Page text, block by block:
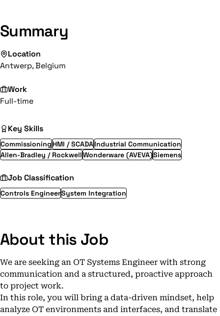
Summary
Location
Antwerp, Belgium
Work
Full-time
Key Skills
Commissioning HMI / SCADAIndustrial Communication
Allen-Bradley / RockwellWonderware (AVEVA)Siemens
Job Classification
Controls EngineerSystem Integration
About this Job
We are seeking an OT Systems Engineer with strong
communication and a structured, proactive approach
to project work.
In this role, you will bring a data-driven mindset, help
analyze OT environments and interfaces, and translate